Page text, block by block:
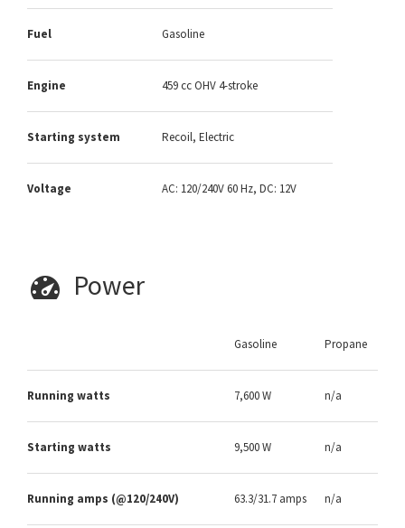
Fuel Gasoline
Engine 459 cc OHV 4-stroke
Starting system Recoil, Electric
Voltage AC: 120/240V 60 Hz, DC: 12V
Power
Gasoline Propane
Running watts 7,600 W n/a
Starting watts 9,500 W n/a
Running amps (@120/240V) 63.3/31.7 amps n/a